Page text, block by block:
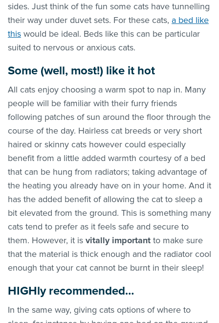
sides. Just think of the fun some cats have tunnelling
their way under duvet sets. For these cats, a bed like
this would be ideal. Beds like this can be particular
suited to nervous or anxious cats.
Some (well, most!) like it hot
All cats enjoy choosing a warm spot to nap in. Many
people will be familiar with their furry friends
following patches of sun around the floor through the
course of the day. Hairless cat breeds or very short
haired or skinny cats however could especially
benefit from a little added warmth courtesy of a bed
that can be hung from radiators; taking advantage of
the heating you already have on in your home. And it
has the added benefit of allowing the cat to sleep a
bit elevated from the ground. This is something many
cats tend to prefer as it feels safe and secure to
them. However, it is vitally important to make sure
that the material is thick enough and the radiator cool
enough that your cat cannot be burnt in their sleep!
HIGHly recommended…
In the same way, giving cats options of where to